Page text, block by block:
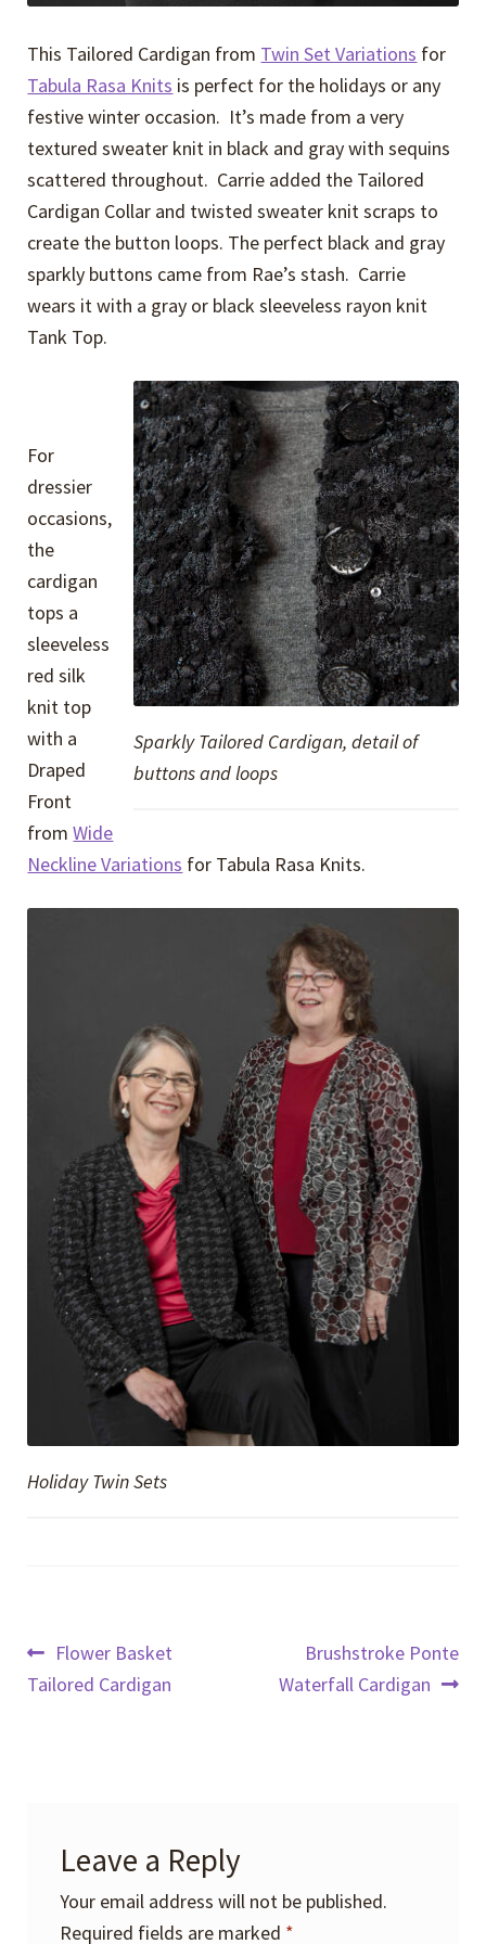
This Tailored Cardigan from Twin Set Variations for
Tabula Rasa Knits is perfect for the holidays or any
festive winter occasion. It’s made from a very
textured sweater knit in black and gray with sequins
scattered throughout. Carrie added the Tailored
Cardigan Collar and twisted sweater knit scraps to
create the button loops. The perfect black and gray
sparkly buttons came from Rae’s stash. Carrie
wears it with a gray or black sleeveless rayon knit
Tank Top.
Sparkly Tailored Cardigan, detail of
buttons and loops
For
dressier
occasions,
the
cardigan
tops a
sleeveless
red silk
knit top
with a
Draped
Front
fromWide
Neckline Variations for Tabula Rasa Knits.
Holiday Twin Sets
Post
navigation
Previous
post:
Flower Basket
Tailored Cardigan
Next
post:
Brushstroke Ponte
Waterfall Cardigan
Leave a Reply
Your email address will not be published.
Required fields are marked *